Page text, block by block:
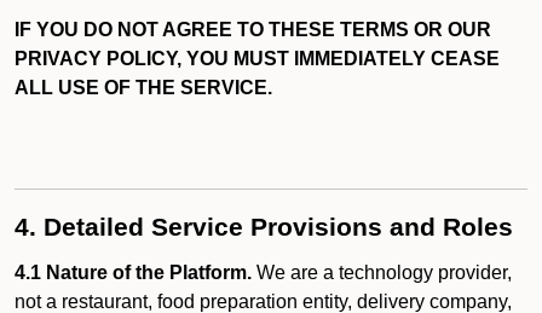
IF YOU DO NOT AGREE TO THESE TERMS OR OUR
PRIVACY POLICY, YOU MUST IMMEDIATELY CEASE
ALL USE OF THE SERVICE.
4. Detailed Service Provisions and Roles
4.1 Nature of the Platform. We are a technology provider,
not a restaurant, food preparation entity, delivery company,